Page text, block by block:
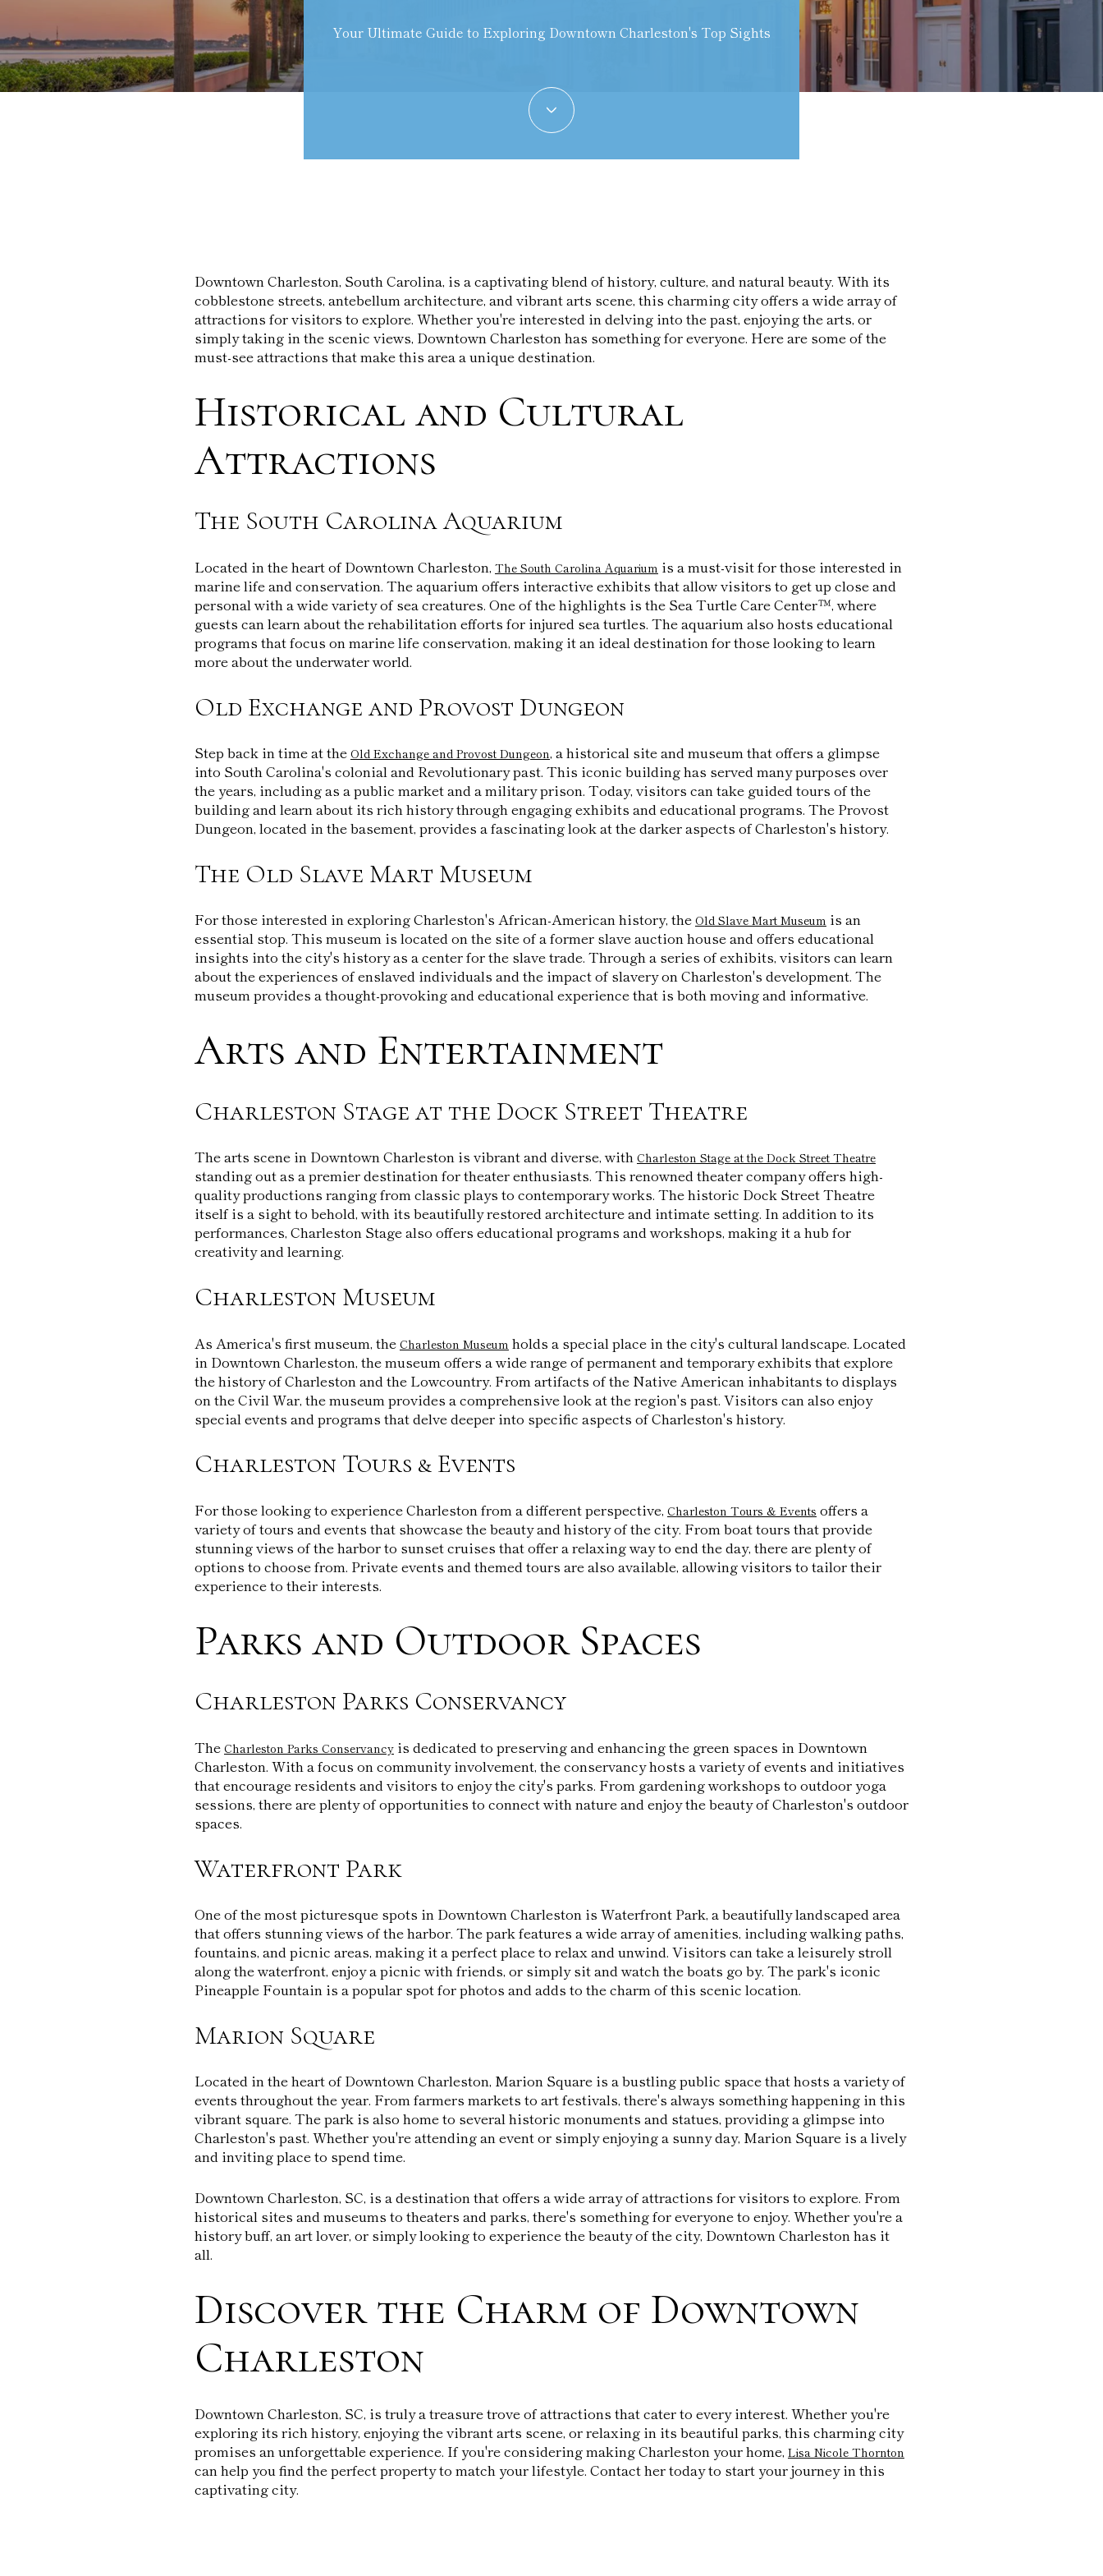
Your Ultimate Guide to Exploring Downtown Charleston's Top Sights
Downtown Charleston, South Carolina, is a captivating blend of history, culture, and natural beauty. With its
cobblestone streets, antebellum architecture, and vibrant arts scene, this charming city offers a wide array of
attractions for visitors to explore. Whether you're interested in delving into the past, enjoying the arts, or
simply taking in the scenic views, Downtown Charleston has something for everyone. Here are some of the
must-see attractions that make this area a unique destination.
Historical and Cultural
Attractions
The South Carolina Aquarium
Located in the heart of Downtown Charleston, The South Carolina Aquarium is a must-visit for those interested in
marine life and conservation. The aquarium offers interactive exhibits that allow visitors to get up close and
personal with a wide variety of sea creatures. One of the highlights is the Sea Turtle Care Center™, where
guests can learn about the rehabilitation efforts for injured sea turtles. The aquarium also hosts educational
programs that focus on marine life conservation, making it an ideal destination for those looking to learn
more about the underwater world.
Old Exchange and Provost Dungeon
Step back in time at the Old Exchange and Provost Dungeon, a historical site and museum that offers a glimpse
into South Carolina's colonial and Revolutionary past. This iconic building has served many purposes over
the years, including as a public market and a military prison. Today, visitors can take guided tours of the
building and learn about its rich history through engaging exhibits and educational programs. The Provost
Dungeon, located in the basement, provides a fascinating look at the darker aspects of Charleston's history.
The Old Slave Mart Museum
For those interested in exploring Charleston's African-American history, the Old Slave Mart Museum is an
essential stop. This museum is located on the site of a former slave auction house and offers educational
insights into the city's history as a center for the slave trade. Through a series of exhibits, visitors can learn
about the experiences of enslaved individuals and the impact of slavery on Charleston's development. The
museum provides a thought-provoking and educational experience that is both moving and informative.
Arts and Entertainment
Charleston Stage at the Dock Street Theatre
The arts scene in Downtown Charleston is vibrant and diverse, with Charleston Stage at the Dock Street Theatre
standing out as a premier destination for theater enthusiasts. This renowned theater company offers high-
quality productions ranging from classic plays to contemporary works. The historic Dock Street Theatre
itself is a sight to behold, with its beautifully restored architecture and intimate setting. In addition to its
performances, Charleston Stage also offers educational programs and workshops, making it a hub for
creativity and learning.
Charleston Museum
As America's first museum, the Charleston Museum holds a special place in the city's cultural landscape. Located
in Downtown Charleston, the museum offers a wide range of permanent and temporary exhibits that explore
the history of Charleston and the Lowcountry. From artifacts of the Native American inhabitants to displays
on the Civil War, the museum provides a comprehensive look at the region's past. Visitors can also enjoy
special events and programs that delve deeper into specific aspects of Charleston's history.
Charleston Tours & Events
For those looking to experience Charleston from a different perspective, Charleston Tours & Events offers a
variety of tours and events that showcase the beauty and history of the city. From boat tours that provide
stunning views of the harbor to sunset cruises that offer a relaxing way to end the day, there are plenty of
options to choose from. Private events and themed tours are also available, allowing visitors to tailor their
experience to their interests.
Parks and Outdoor Spaces
Charleston Parks Conservancy
The Charleston Parks Conservancy is dedicated to preserving and enhancing the green spaces in Downtown
Charleston. With a focus on community involvement, the conservancy hosts a variety of events and initiatives
that encourage residents and visitors to enjoy the city's parks. From gardening workshops to outdoor yoga
sessions, there are plenty of opportunities to connect with nature and enjoy the beauty of Charleston's outdoor
spaces.
Waterfront Park
One of the most picturesque spots in Downtown Charleston is Waterfront Park, a beautifully landscaped area
that offers stunning views of the harbor. The park features a wide array of amenities, including walking paths,
fountains, and picnic areas, making it a perfect place to relax and unwind. Visitors can take a leisurely stroll
along the waterfront, enjoy a picnic with friends, or simply sit and watch the boats go by. The park's iconic
Pineapple Fountain is a popular spot for photos and adds to the charm of this scenic location.
Marion Square
Located in the heart of Downtown Charleston, Marion Square is a bustling public space that hosts a variety of
events throughout the year. From farmers markets to art festivals, there's always something happening in this
vibrant square. The park is also home to several historic monuments and statues, providing a glimpse into
Charleston's past. Whether you're attending an event or simply enjoying a sunny day, Marion Square is a lively
and inviting place to spend time.
Downtown Charleston, SC, is a destination that offers a wide array of attractions for visitors to explore. From
historical sites and museums to theaters and parks, there's something for everyone to enjoy. Whether you're a
history buff, an art lover, or simply looking to experience the beauty of the city, Downtown Charleston has it
all.
Discover the Charm of Downtown
Charleston
Downtown Charleston, SC, is truly a treasure trove of attractions that cater to every interest. Whether you're
exploring its rich history, enjoying the vibrant arts scene, or relaxing in its beautiful parks, this charming city
promises an unforgettable experience. If you're considering making Charleston your home, Lisa Nicole Thornton
can help you find the perfect property to match your lifestyle. Contact her today to start your journey in this
captivating city.